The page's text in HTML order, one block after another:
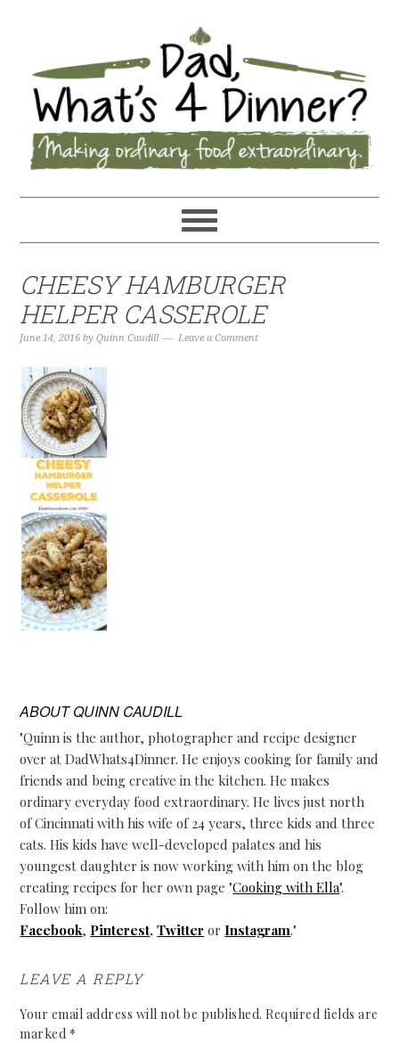
CHEESY HAMBURGER
HELPER CASSEROLE
June 14, 2016 byQuinn Caudill Leave a Comment
ABOUTQUINN CAUDILL
"Quinn is the author, photographer and recipe designer
over at DadWhats4Dinner. He enjoys cooking for family and
friends and being creative in the kitchen. He makes
ordinary everyday food extraordinary. He lives just north
of Cincinnati with his wife of 24 years, three kids and three
cats. His kids have well-developed palates and his
youngest daughter is now working with him on the blog
creating recipes for her own page "Cooking with Ella".
Follow him on:
Facebook, Pinterest,Twitter or Instagram."
LEAVE A REPLY
Your email address will not be published. Required fields are
marked *